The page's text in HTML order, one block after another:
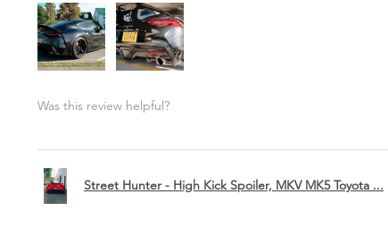
Was this review helpful?
Street Hunter - High Kick Spoiler, MKV MK5 Toyota ...